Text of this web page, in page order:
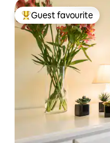
Top guest favourite
Guest favourite